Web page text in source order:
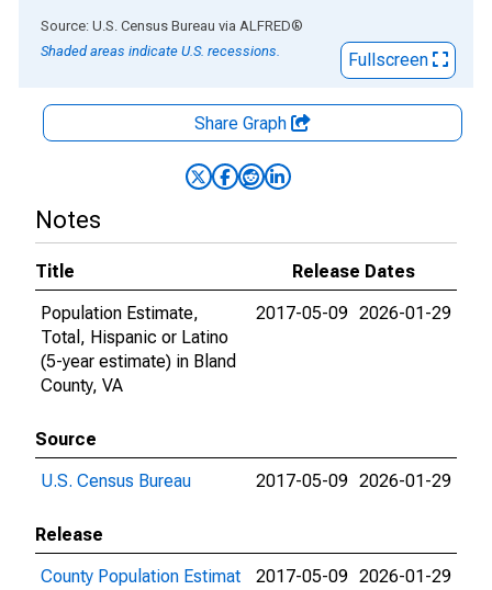
End of interactive chart.
Source: U.S. Census Bureau via ALFRED®
Shaded areas indicate U.S. recessions.
Fullscreen
Share Graph
Notes
Title
Release Dates
Population Estimate,
Total, Hispanic or Latino
(5-year estimate) in Bland
County, VA
2017-05-09 2026-01-29
Source
U.S. Census Bureau
2017-05-09 2026-01-29
Release
County Population Estimat
2017-05-09 2026-01-29